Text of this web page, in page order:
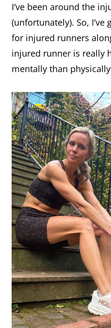
I’ve been around the
(unfortunately). So,
for injured runners
injured runner is really
mentally than